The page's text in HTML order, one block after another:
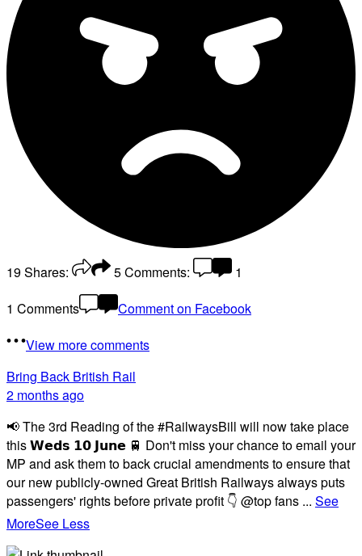
19Shares: 5Comments:
1
1 Comments
Comment on Facebook
View more comments
Bring Back British Rail
2 months ago
📢 The 3rd Reading of the #RailwaysBill will now take place
this 𝗪𝗲𝗱𝘀 𝟭𝟬 𝗝𝘂𝗻𝗲 🚆 Don't miss your chance to email your
MP and ask them to back crucial amendments to ensure that
our new publicly-owned Great British Railways always puts
passengers' rights before private profit 👇 @top fans ... See
MoreSee Less